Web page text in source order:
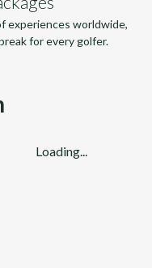
experiences worldwide,
for every golfer.
Loading...